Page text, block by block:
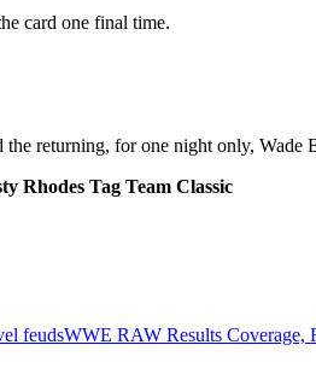
card one final time.
returning, for one night only, Wade
Rhodes Tag Team Classic
feudsWWE RAW Results Coverage,